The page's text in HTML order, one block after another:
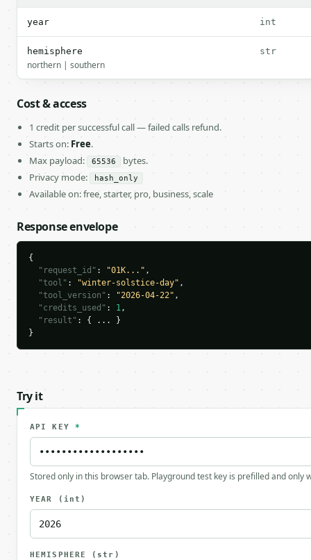
year int
hemisphere
northern | southern
str
Cost & access
1 credit per successful call — failed calls refund.
Starts on: Free.
Max payload:
65536
bytes.
Privacy mode:
hash_only
Available on: free, starter, pro, business, scale
Response envelope
{
"request_id" : "01K..." ,
"tool" : "winter-solstice-day" ,
"tool_version" : "2026-04-22" ,
"credits_used" : 1,
"result" : { ... }
}
Try it
API KEY *
Stored only in this browser tab. Playground test key is prefilled and only
YEAR (int)
HEMISPHERE (str)